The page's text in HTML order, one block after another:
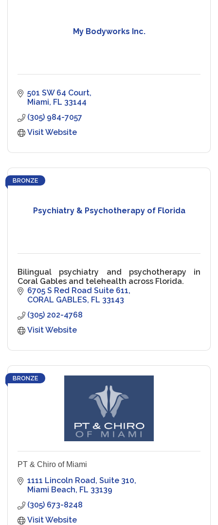
My Bodyworks Inc.
501 SW 64 Court
Miami FL 33144
(305) 984-7057
Visit Website
Psychiatry & Psychotherapy of Florida
BRONZE
Bilingual psychiatry and psychotherapy in
Coral Gables and telehealth across Florida.
6705 S Red Road Suite 611
CORAL GABLES FL 33143
(305) 202-4768
Visit Website
BRONZE
PT & Chiro of Miami
1111 Lincoln Road Suite 310
Miami Beach FL 33139
(305) 673-8248
Visit Website